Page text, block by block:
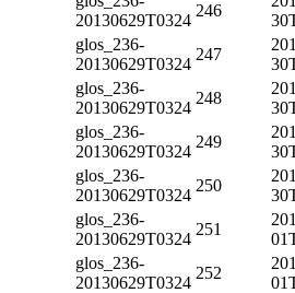
20130629T0324
246
glos_236-
20130629T0324
247
glos_236-
20130629T0324
248
glos_236-
20130629T0324
249
glos_236-
20130629T0324
250
glos_236-
20130629T0324
251
glos_236-
20130629T0324
252